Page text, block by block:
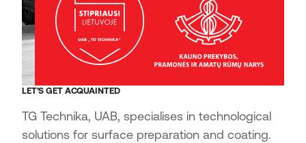
LET’S GET ACQUAINTED
TG Technika, UAB, specialises in technological
solutions for surface preparation and coating.